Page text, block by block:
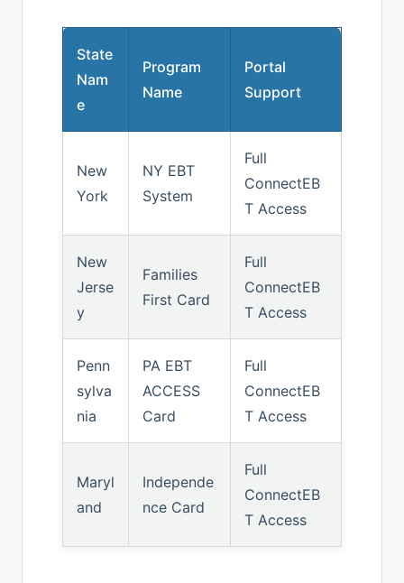
State
Nam
e
Program
Name
Portal
Support
New
York
NY EBT
System
Full
ConnectEB
T Access
New
Jerse
y
Families
First Card
Full
ConnectEB
T Access
Penn
sylva
nia
PA EBT
ACCESS
Card
Full
ConnectEB
T Access
Maryl
and
Independe
nce Card
Full
ConnectEB
T Access